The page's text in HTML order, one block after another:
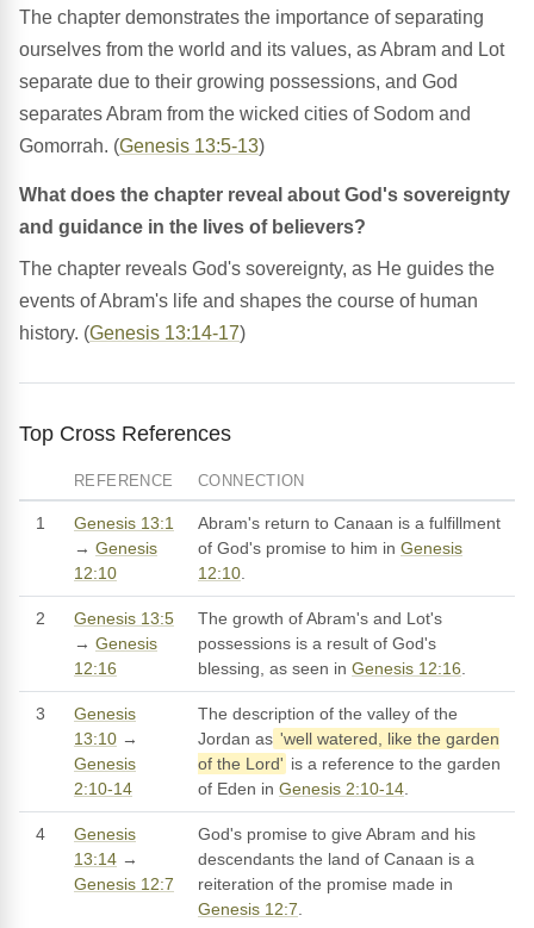
The chapter demonstrates the importance of separating
ourselves from the world and its values, as Abram and Lot
separate due to their growing possessions, and God
separates Abram from the wicked cities of Sodom and
Gomorrah. (Genesis 13:5-13)
What does the chapter reveal about God's sovereignty
and guidance in the lives of believers?
The chapter reveals God's sovereignty, as He guides the
events of Abram's life and shapes the course of human
history. (Genesis 13:14-17)
Top Cross References
REFERENCE CONNECTION
1
Genesis 13:1
→ Genesis
12:10
Abram's return to Canaan is a fulfillment
of God's promise to him in Genesis
12:10.
2
Genesis 13:5
→ Genesis
12:16
The growth of Abram's and Lot's
possessions is a result of God's
blessing, as seen in Genesis 12:16.
3
Genesis
13:10 →
Genesis
2:10-14
The description of the valley of the
Jordan as 'well watered, like the garden
of the Lord' is a reference to the garden
of Eden in Genesis 2:10-14.
4
Genesis
13:14 →
Genesis 12:7
God's promise to give Abram and his
descendants the land of Canaan is a
reiteration of the promise made in
Genesis 12:7.